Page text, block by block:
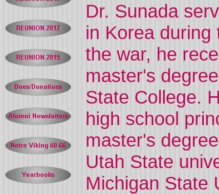
Dr. Sunada
in Korea during
the war, he
master's
State College.
high school
master's
Utah State
Michigan State